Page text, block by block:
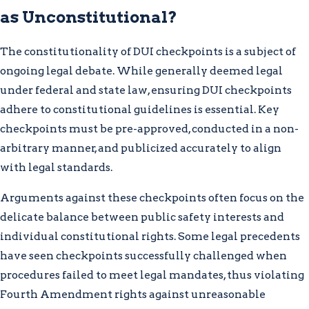
as Unconstitutional?
The constitutionality of DUI checkpoints is a subject of
ongoing legal debate. While generally deemed legal
under federal and state law, ensuring DUI checkpoints
adhere to constitutional guidelines is essential. Key
checkpoints must be pre-approved, conducted in a non-
arbitrary manner, and publicized accurately to align
with legal standards.
Arguments against these checkpoints often focus on the
delicate balance between public safety interests and
individual constitutional rights. Some legal precedents
have seen checkpoints successfully challenged when
procedures failed to meet legal mandates, thus violating
Fourth Amendment rights against unreasonable